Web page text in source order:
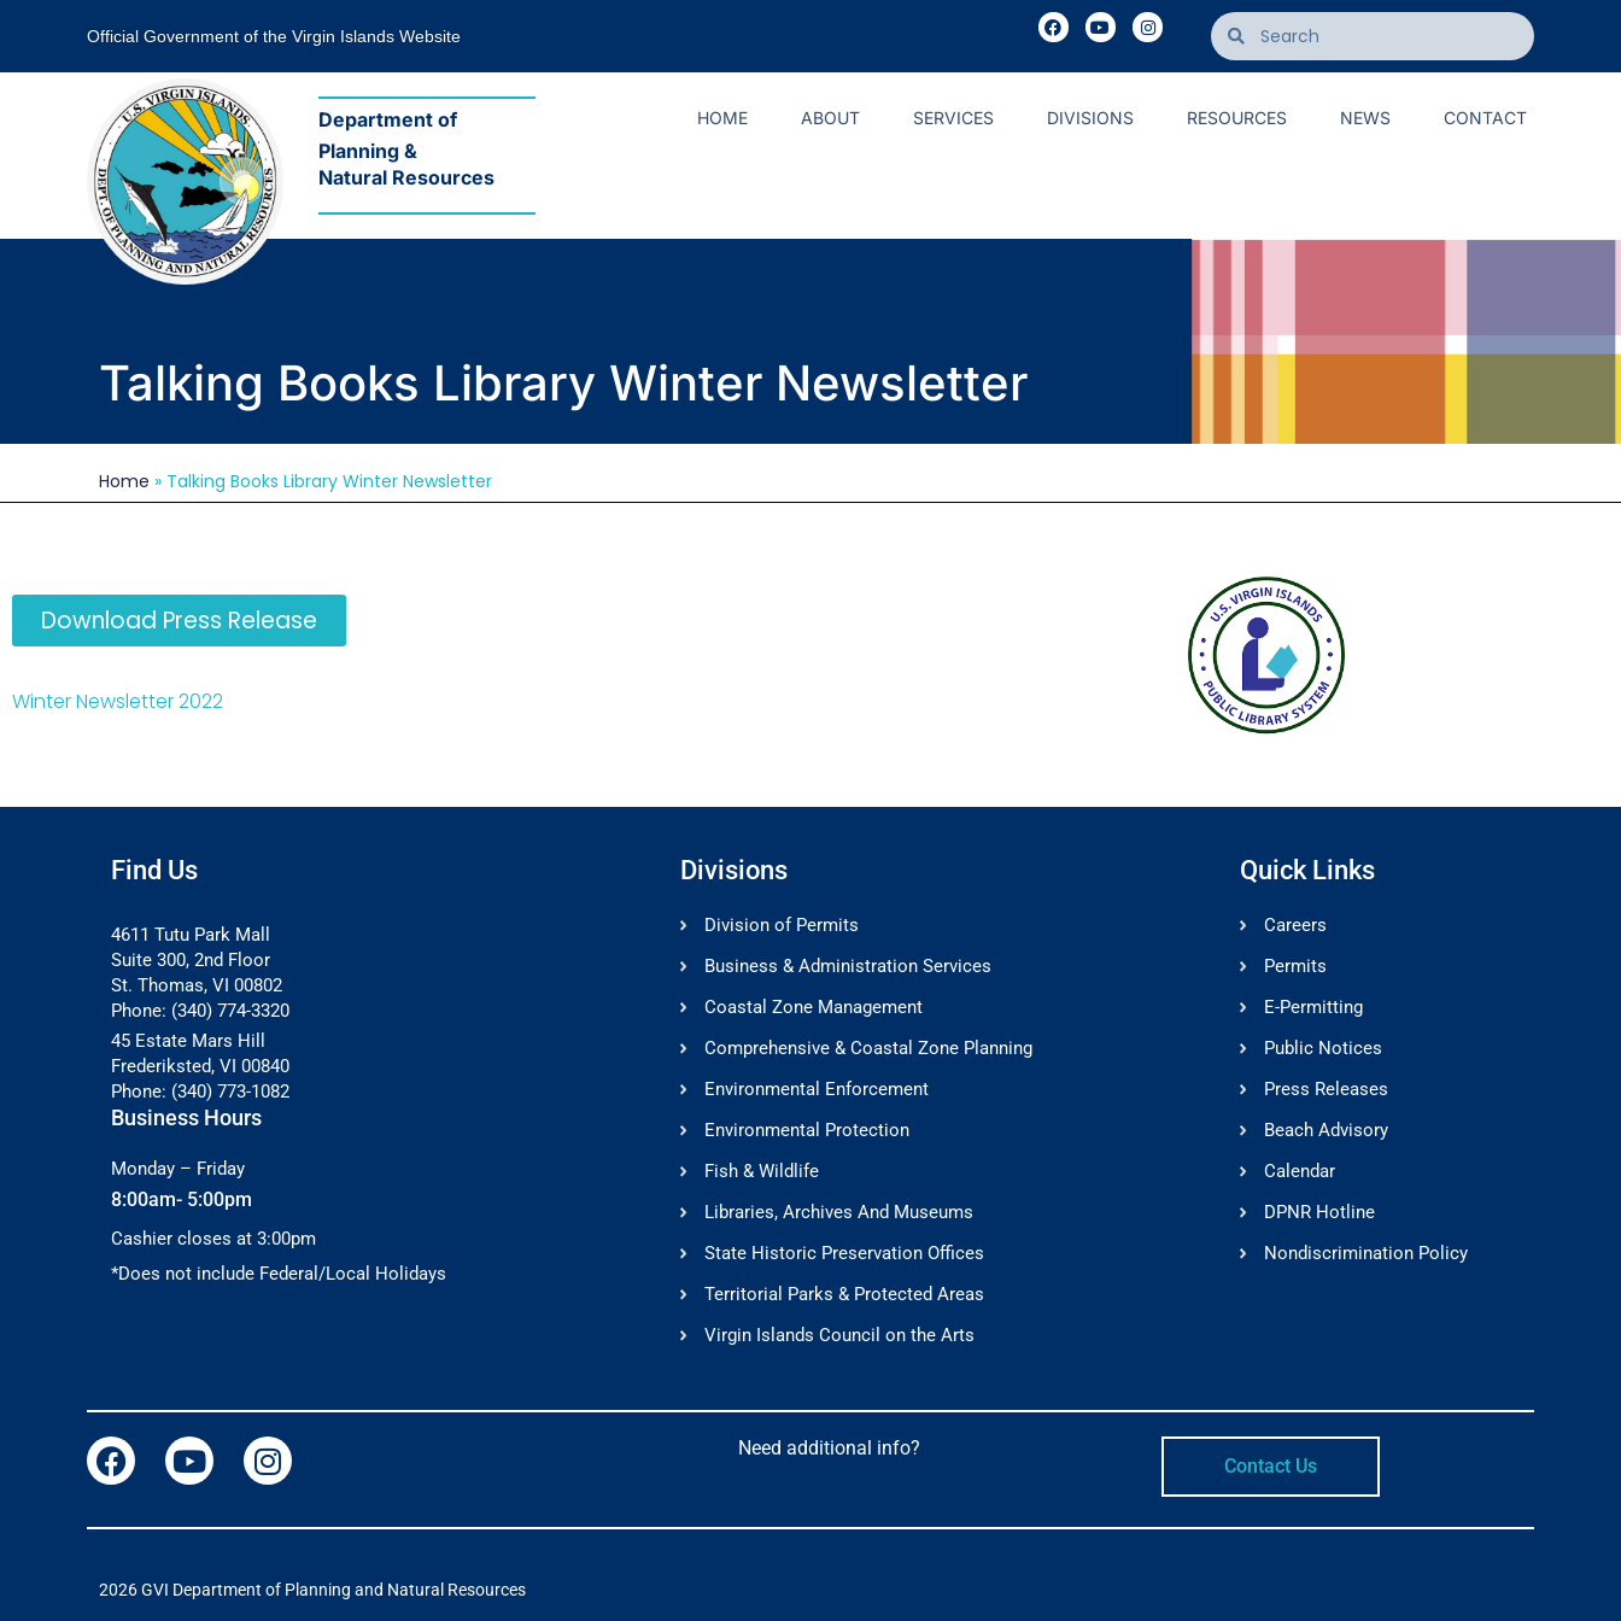
Official Government of the Virgin Islands Website
Department of
Planning &
Natural Resources
HOME ABOUT SERVICES DIVISIONS RESOURCES NEWS CONTACT
Talking Books Library Winter Newsletter
Home » Talking Books Library Winter Newsletter
Download Press Release
Winter Newsletter 2022
Find Us
4611 Tutu Park Mall
Suite 300, 2nd Floor
St. Thomas, VI 00802
Phone: (340) 774-3320
45 Estate Mars Hill
Frederiksted, VI 00840
Phone: (340) 773-1082
Business Hours
Monday – Friday
8:00am- 5:00pm
Cashier closes at 3:00pm
*Does not include Federal/Local Holidays
Divisions
Division of Permits
Business & Administration Services
Coastal Zone Management
Comprehensive & Coastal Zone Planning
Environmental Enforcement
Environmental Protection
Fish & Wildlife
Libraries, Archives And Museums
State Historic Preservation Offices
Territorial Parks & Protected Areas
Virgin Islands Council on the Arts
Quick Links
Careers
Permits
E-Permitting
Public Notices
Press Releases
Beach Advisory
Calendar
DPNR Hotline
Nondiscrimination Policy
Need additional info?
Contact Us
2026 GVI Department of Planning and Natural Resources